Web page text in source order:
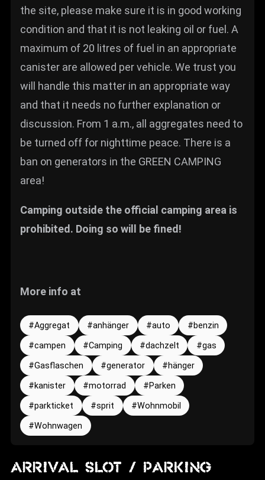
the site, please make sure it is in good working
condition and that it is not leaking oil or fuel. A
maximum of 20 litres of fuel in an appropriate
canister are allowed per vehicle. We trust you
will handle this matter in an appropriate way
and that it needs no further explanation or
discussion. From 1 a.m., all aggregates need to
be turned off for nighttime peace. There is a
ban on generators in the GREEN CAMPING
area!
Camping outside the official camping area is
prohibited. Doing so will be fined!
More info at
Aggregat anhänger auto
benzin
campen
Camping dachzelt
gas
Gasflaschen
generator
hänger
kanister
motorrad
Parken
parkticket
sprit
Wohnmobil
Wohnwagen
ARRIVAL SLOT / PARKING